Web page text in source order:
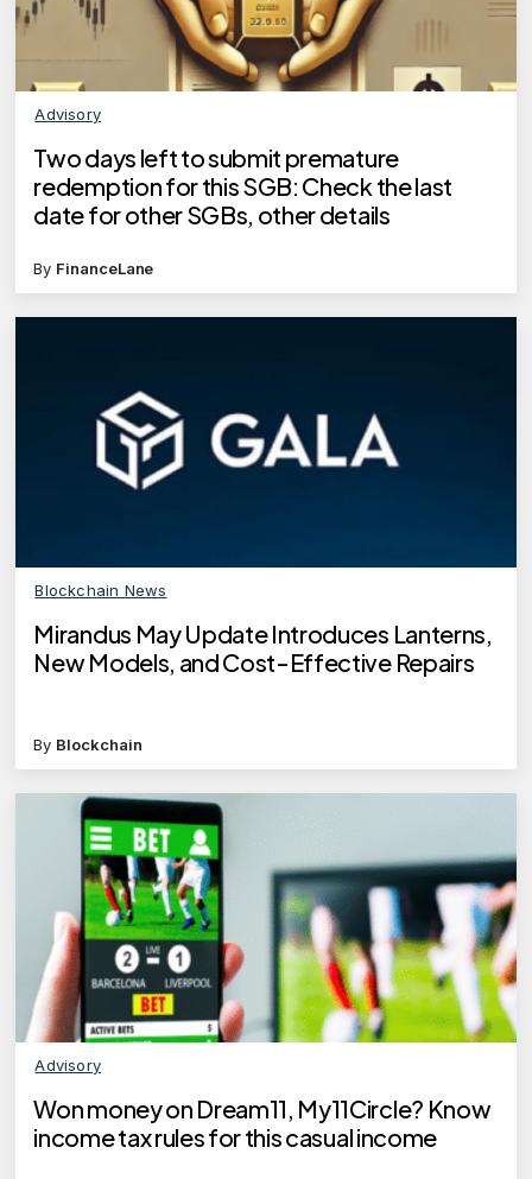
Advisory
Two days left to submit premature
redemption for this SGB: Check the last
date for other SGBs, other details
By FinanceLane
Blockchain News
Mirandus May Update Introduces Lanterns,
New Models, and Cost-Effective Repairs
By Blockchain
Advisory
Won money on Dream11, My11Circle? Know
income tax rules for this casual income